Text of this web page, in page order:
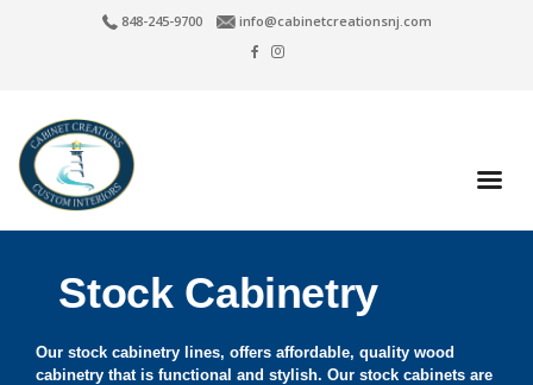
848-245-9700 info@cabinetcreationsnj.com
Stock Cabinetry
Our stock cabinetry lines, offers affordable, quality wood
cabinetry that is functional and stylish. Our stock cabinets are